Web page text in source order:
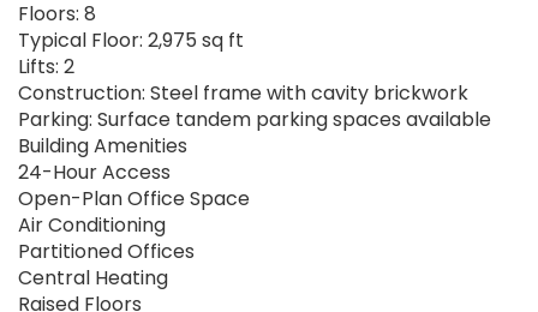
Floors: 8
Typical Floor: 2,975 sq ft
Lifts: 2
Construction: Steel frame with cavity brickwork
Parking: Surface tandem parking spaces available
Building Amenities
24-Hour Access
Open-Plan Office Space
Air Conditioning
Partitioned Offices
Central Heating
Raised Floors